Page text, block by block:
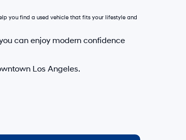
you find a used vehicle that fits your lifestyle and
can enjoy modern confidence
Los Angeles.